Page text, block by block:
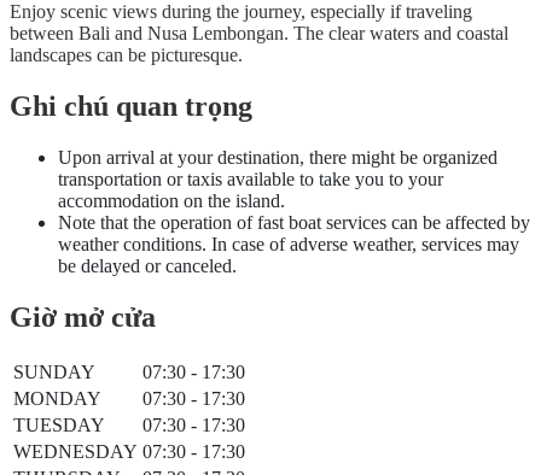
Enjoy scenic views during the journey, especially if traveling
between Bali and Nusa Lembongan. The clear waters and coastal
landscapes can be picturesque.
Ghi chú quan trọng
Upon arrival at your destination, there might be organized
transportation or taxis available to take you to your
accommodation on the island.
Note that the operation of fast boat services can be affected by
weather conditions. In case of adverse weather, services may
be delayed or canceled.
Giờ mở cửa
SUNDAY
07:30 - 17:30
MONDAY
07:30 - 17:30
TUESDAY
07:30 - 17:30
WEDNESDAY 07:30 - 17:30